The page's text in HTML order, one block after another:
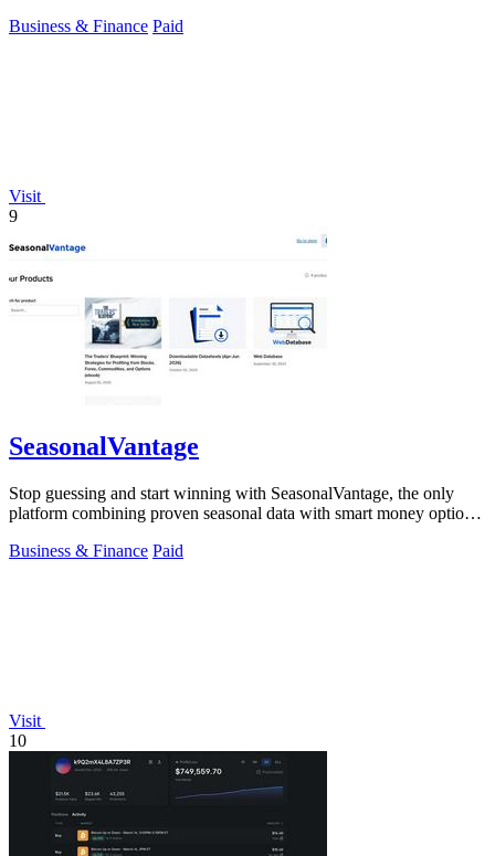
Business & Finance Paid
Visit
9
SeasonalVantage
Stop guessing and start winning with SeasonalVantage, the only
platform combining proven seasonal data with smart money options
Business & Finance Paid
Visit
10